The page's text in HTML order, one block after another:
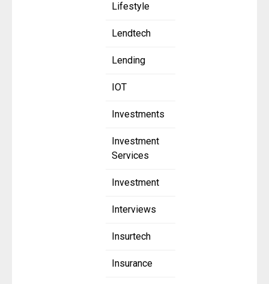
Lifestyle
Lendtech
Lending
IOT
Investments
Investment
Services
Investment
Interviews
Insurtech
Insurance